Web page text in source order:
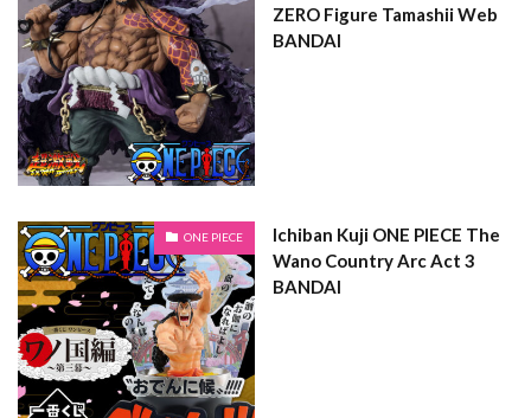
ZERO Figure Tamashii Web
BANDAI
ONE PIECE
Ichiban Kuji ONE PIECE The
Wano Country Arc Act 3
BANDAI